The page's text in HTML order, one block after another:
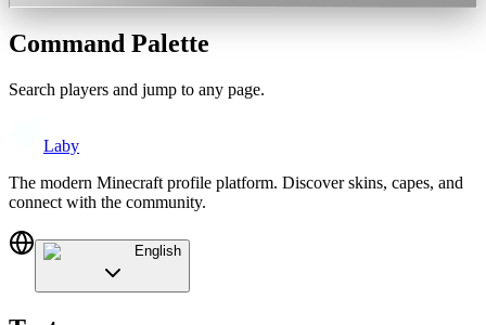
Command Palette
Search players and jump to any page.
Laby
The modern Minecraft profile platform. Discover skins, capes, and
connect with the community.
English